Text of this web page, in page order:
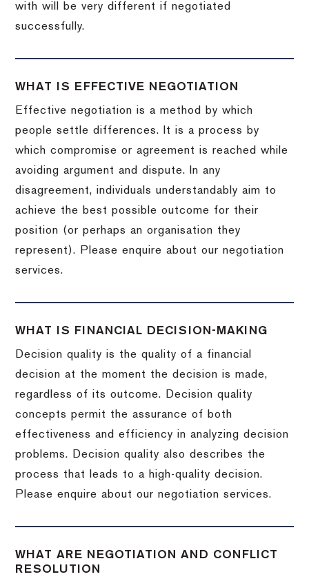
with will be very different if negotiated
successfully.
WHAT IS EFFECTIVE NEGOTIATION
Effective negotiation is a method by which
people settle differences. It is a process by
which compromise or agreement is reached while
avoiding argument and dispute. In any
disagreement, individuals understandably aim to
achieve the best possible outcome for their
position (or perhaps an organisation they
represent). Please enquire about our negotiation
services.
WHAT IS FINANCIAL DECISION-MAKING
Decision quality is the quality of a financial
decision at the moment the decision is made,
regardless of its outcome. Decision quality
concepts permit the assurance of both
effectiveness and efficiency in analyzing decision
problems. Decision quality also describes the
process that leads to a high-quality decision.
Please enquire about our negotiation services.
WHAT ARE NEGOTIATION AND CONFLICT
RESOLUTION